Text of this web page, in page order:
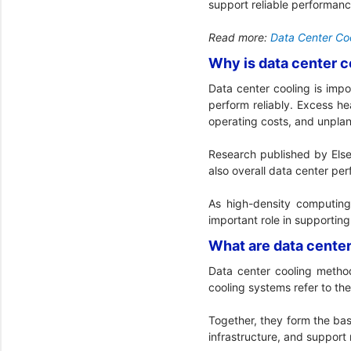
support reliable
Read more: Data Center
Why is data center
Data center cooling is
perform reliably. Excess
operating costs, and
Research published by
also overall data center
As high-density
important role in
What are data
Data center cooling
cooling systems refer to
Together, they form the
infrastructure, and